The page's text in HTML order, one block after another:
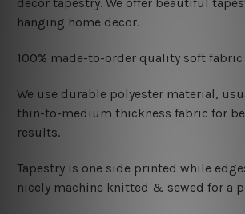
hanging home decor.
100% made-to-order quality soft
We use durable polyester material,
thin-to-medium thickness fabric for
results.
Tapestry is one side printed while
nicely machine knitted & sewed for a